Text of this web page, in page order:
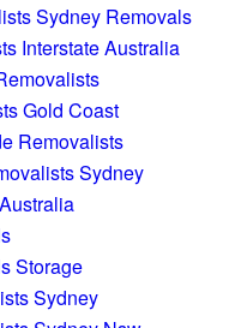
Sydney Removals
Interstate Australia
Gold Coast
Removalists
Sydney
Storage
Sydney